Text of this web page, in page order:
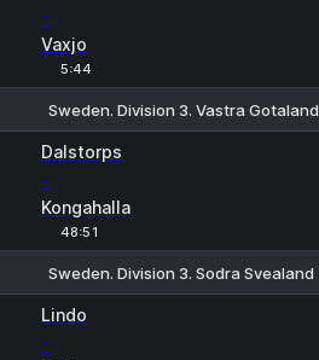
-
Vaxjo
5:44
Sweden. Division 3. Vastra Gotaland
Dalstorps
-
Kongahalla
48:51
Sweden. Division 3. Sodra Svealand
Lindo
-